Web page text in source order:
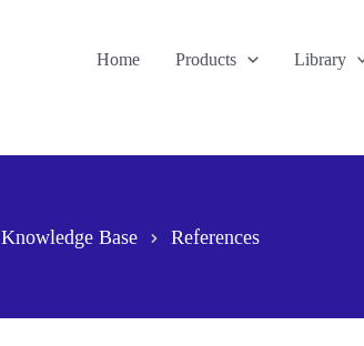
Home Products Library
Knowledge Base References